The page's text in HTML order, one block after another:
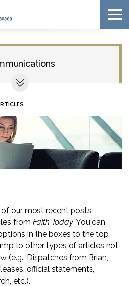
our most recent posts,
from Faith Today. You can
in the boxes to the top
to other types of articles not
(e.g., Dispatches from Brian,
official statements,
etc.).